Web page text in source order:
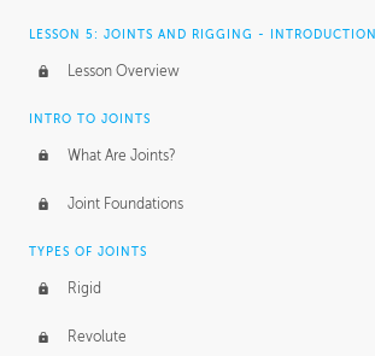
LESSON 5: JOINTS AND RIGGING - INTRODUCTION
Lesson Overview
INTRO TO JOINTS
What Are Joints?
Joint Foundations
TYPES OF JOINTS
Rigid
Revolute